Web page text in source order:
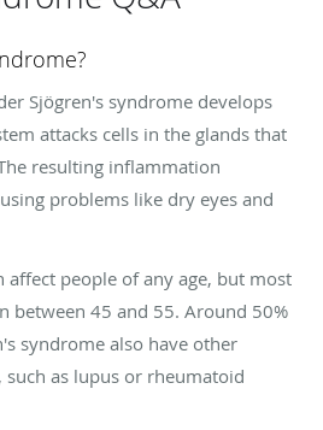
Sjögren's syndrome develops
attacks cells in the glands that
resulting inflammation
problems like dry eyes and
affect people of any age, but most
between 45 and 55. Around 50%
syndrome also have other
as lupus or rheumatoid